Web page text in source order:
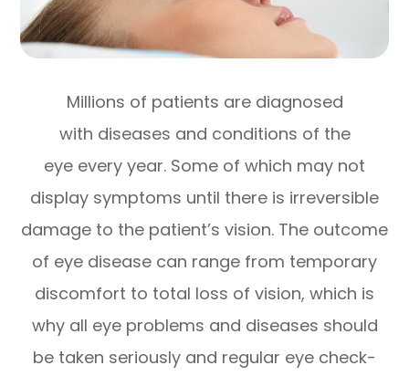
Millions of patients are diagnosed
with diseases and conditions of the
eye every year. Some of which may not
display symptoms until there is irreversible
damage to the patient’s vision. The outcome
of eye disease can range from temporary
discomfort to total loss of vision, which is
why all eye problems and diseases should
be taken seriously and regular eye check-